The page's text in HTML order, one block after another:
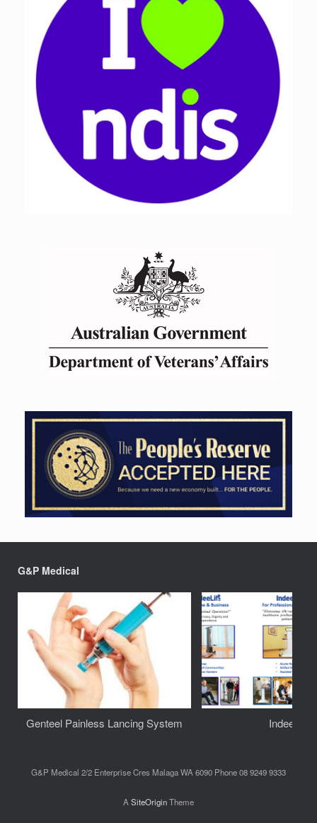
G&P Medical
Genteel Painless Lancing System IndeeLift
G&P Medical 2/2 Enterprise Cres Malaga WA 6090 Phone 08 9249 9333
A SiteOriginTheme